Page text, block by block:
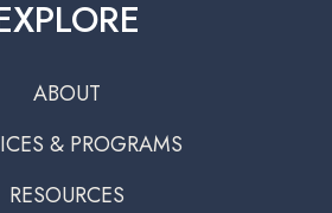
ABOUT
& PROGRAMS
RESOURCES